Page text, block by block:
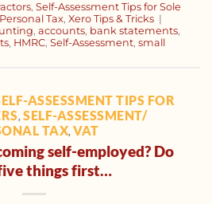
, Self-Assessment Tips for Sole
Tax, Xero Tips & Tricks |
, accounts, bank statements,
, HMRC, Self-Assessment, small
ASSESSMENT TIPS FOR
,SELF-ASSESSMENT/
TAX, VAT
self-employed? Do
things first…